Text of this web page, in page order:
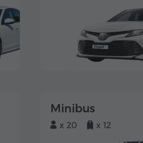
Minibus
x 20 x 12